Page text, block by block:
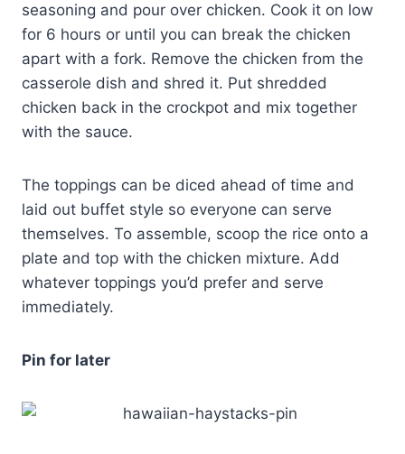
seasoning and pour over chicken. Cook it on low
for 6 hours or until you can break the chicken
apart with a fork. Remove the chicken from the
casserole dish and shred it. Put shredded
chicken back in the crockpot and mix together
with the sauce.
The toppings can be diced ahead of time and
laid out buffet style so everyone can serve
themselves. To assemble, scoop the rice onto a
plate and top with the chicken mixture. Add
whatever toppings you’d prefer and serve
immediately.
Pin for later